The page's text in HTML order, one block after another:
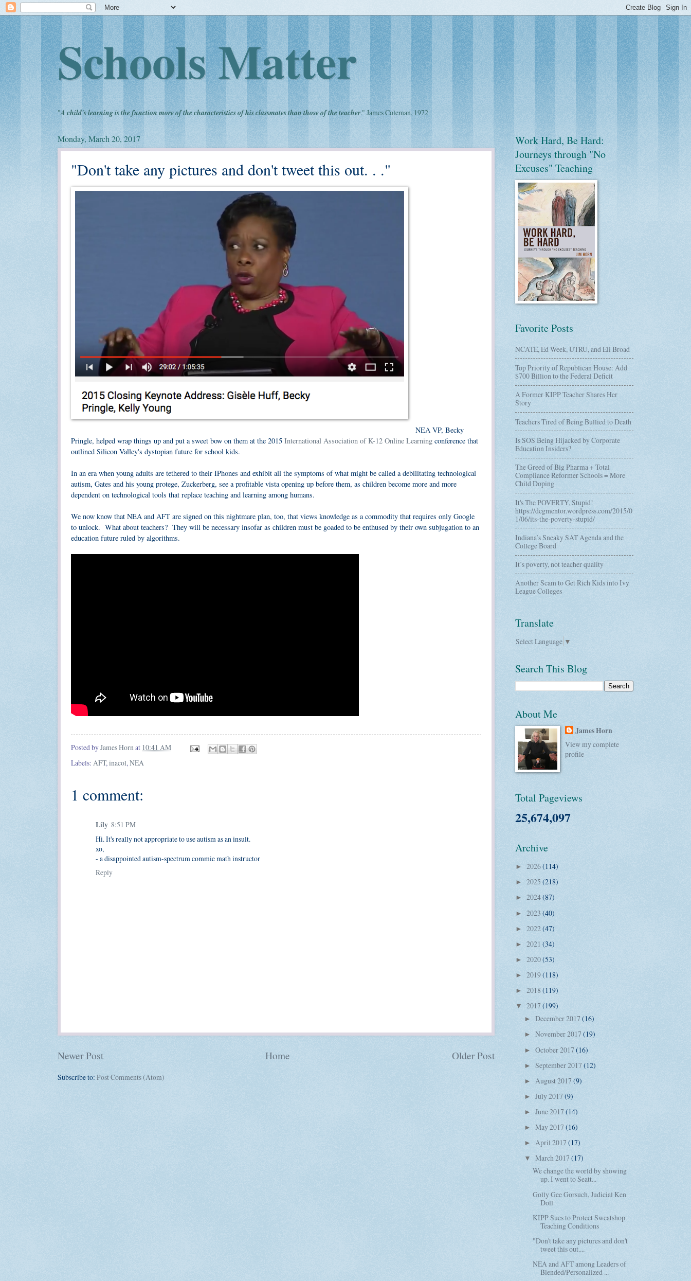
Schools Matter
"A child's learning is the function more of the characteristics of his classmates than those of the teacher." James Coleman, 1972
Monday, March 20, 2017
"Don't take any pictures and don't tweet this out. . ."
NEA VP, Becky
Pringle, helped wrap things up and put a sweet bow on them at the 2015 International Association of K-12 Online Learning conference that
outlined Silicon Valley's dystopian future for school kids.
In an era when young adults are tethered to their IPhones and exhibit all the symptoms of what might be called a debilitating technological
autism, Gates and his young protege, Zuckerberg, see a profitable vista opening up before them, as children become more and more
dependent on technological tools that replace teaching and learning among humans.
We now know that NEA and AFT are signed on this nightmare plan, too, that views knowledge as a commodity that requires only Google
to unlock. What about teachers? They will be necessary insofar as children must be goaded to be enthused by their own subjugation to an
education future ruled by algorithms.
Posted byJames Hornat 10:41 AM
Labels: AFT, inacol, NEA
1 comment:
Lily 8:51 PM
Hi. It's really not appropriate to use autism as an insult.
xo,
- a disappointed autism-spectrum commie math instructor
Reply
Newer Post Older Post
Home
Subscribe to: Post Comments (Atom)
Work Hard, Be Hard:
Journeys through "No
Excuses" Teaching
Favorite Posts
NCATE, Ed Week, UTRU, and Eli Broad
Top Priority of Republican House: Add
$700 Billion to the Federal Deficit
A Former KIPP Teacher Shares Her
Story
Teachers Tired of Being Bullied to Death
Is SOS Being Hijacked by Corporate
Education Insiders?
The Greed of Big Pharma + Total
Compliance Reformer Schools = More
Child Doping
It's The POVERTY, Stupid!
https://dcgmentor.wordpress.com/2015/0
1/06/its-the-poverty-stupid/
Indiana’s Sneaky SAT Agenda and the
College Board
It’s poverty, not teacher quality
Another Scam to Get Rich Kids into Ivy
League Colleges
Translate
Select Language ▼
Search This Blog
About Me
James Horn
View my complete
profile
Total Pageviews
25,674,097
Archive
► 2026(114)
► 2025 (218)
► 2024(87)
► 2023 (40)
► 2022(47)
► 2021 (34)
► 2020(53)
► 2019(118)
► 2018 (119)
▼ 2017 (199)
► December 2017 (16)
► November 2017 (19)
► October 2017 (16)
► September 2017 (12)
► August 2017 (9)
► July 2017 (9)
► June 2017 (14)
► May 2017 (16)
► April 2017 (17)
▼ March 2017 (17)
We change the world by showing
up. I went to Seatt...
Golly Gee Gorsuch, Judicial Ken
Doll
KIPP Sues to Protect Sweatshop
Teaching Conditions
"Don't take any pictures and don't
tweet this out....
NEA and AFT among Leaders of
Blended/Personalized ...